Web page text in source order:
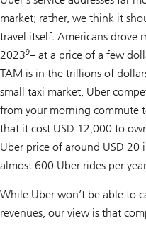
market; rather, we think it
travel itself. Americans drove
20239– at a price of a few
TAM is in the trillions of
small taxi market, Uber
from your morning commute
that it cost USD 12,000 to
Uber price of around USD 20
almost 600 Uber rides per
While Uber won’t be able to
revenues, our view is that